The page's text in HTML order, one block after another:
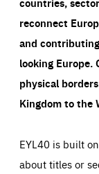
reconnect
and
looking Europe.
physical
Kingdom to the
EYL40 is built
about titles or